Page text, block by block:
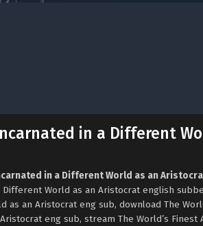
in a Different
in a Different World as an
Different World as an Aristocrat english
as an Aristocrat eng sub, download The
eng sub, stream The World’s Finest